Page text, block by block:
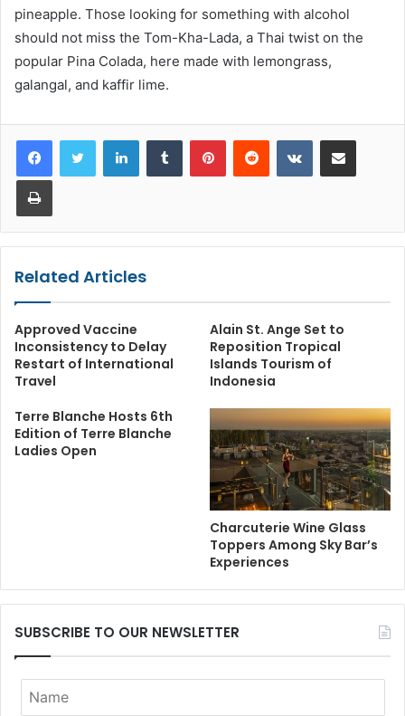
pineapple. Those looking for something with alcohol
should not miss the Tom-Kha-Lada, a Thai twist on the
popular Pina Colada, here made with lemongrass,
galangal, and kaffir lime.
LinkedInTumblr PinterestReddit VKontakteShare via Email
Print
Related Articles
Approved Vaccine
Inconsistency to Delay
Restart of International
Travel
Alain St. Ange Set to
Reposition Tropical
Islands Tourism of
Indonesia
Terre Blanche Hosts 6th
Edition of Terre Blanche
Ladies Open
Charcuterie Wine Glass
Toppers Among Sky Bar’s
Experiences
SUBSCRIBE TO OUR NEWSLETTER